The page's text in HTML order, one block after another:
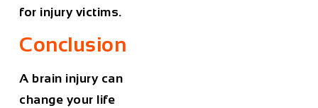
for injury victims.
Conclusion
A brain injury can
change your life